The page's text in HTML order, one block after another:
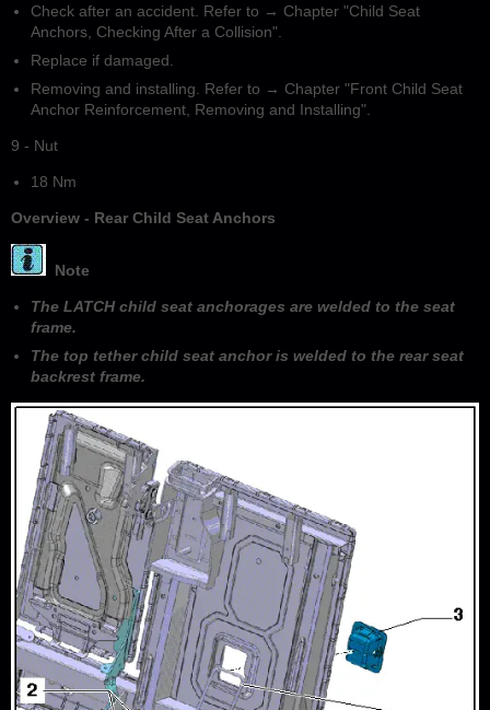
Check after an accident. Refer to → Chapter "Child Seat
Anchors, Checking After a Collision".
Replace if damaged.
Removing and installing. Refer to → Chapter "Front Child Seat
Anchor Reinforcement, Removing and Installing".
9 - Nut
18 Nm
Overview - Rear Child Seat Anchors
Note
The LATCH child seat anchorages are welded to the seat
frame.
The top tether child seat anchor is welded to the rear seat
backrest frame.